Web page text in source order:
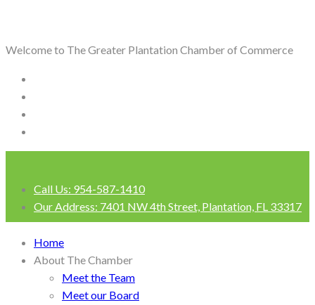
Welcome to The Greater Plantation Chamber of Commerce
Call Us: 954-587-1410
Our Address: 7401 NW 4th Street, Plantation, FL 33317
Home
About The Chamber
Meet the Team
Meet our Board